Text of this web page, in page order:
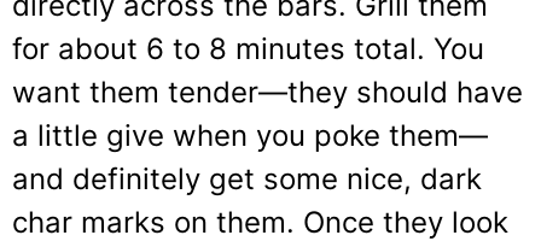
for about 6 to 8 minutes total. You
want them tender—they should have
a little give when you poke them—
and definitely get some nice, dark
char marks on them. Once they look